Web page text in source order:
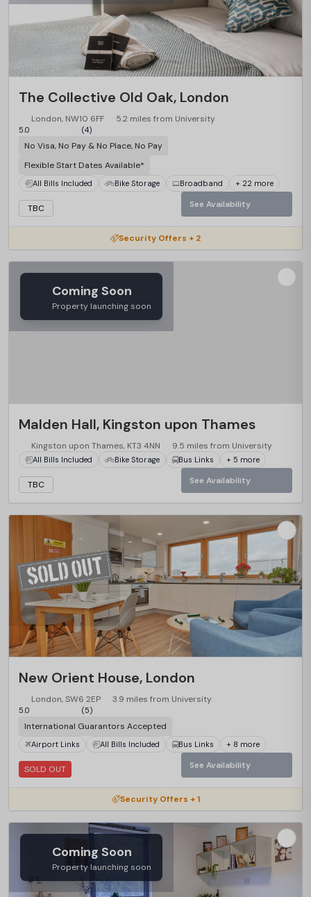
The Collective Old Oak, London
London, NW10 6FF 5.2 miles from University
5.0 (4)
No Visa, No Pay & No Place, No Pay
Flexible Start Dates Available*
All Bills Included Bike Storage Broadband + 22 more
TBC See Availability
Security Offers + 2
Coming Soon
Property launching soon
Malden Hall, Kingston upon Thames
Kingston upon Thames, KT3 4NN 9.5 miles from University
All Bills Included Bike Storage Bus Links + 5 more
TBC See Availability
New Orient House, London
London, SW6 2EP 3.9 miles from University
5.0 (5)
International Guarantors Accepted
Airport Links All Bills Included Bus Links + 8 more
SOLD OUT See Availability
Security Offers + 1
Coming Soon
Property launching soon